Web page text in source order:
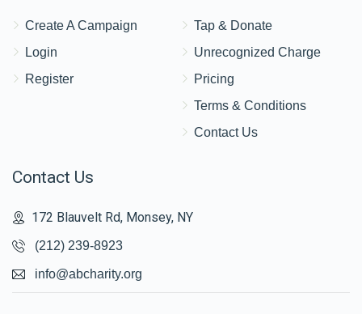
Create A Campaign
Login
Register
Tap & Donate
Unrecognized Charge
Pricing
Terms & Conditions
Contact Us
Contact Us
172 Blauvelt Rd, Monsey, NY
(212) 239-8923
info@abcharity.org